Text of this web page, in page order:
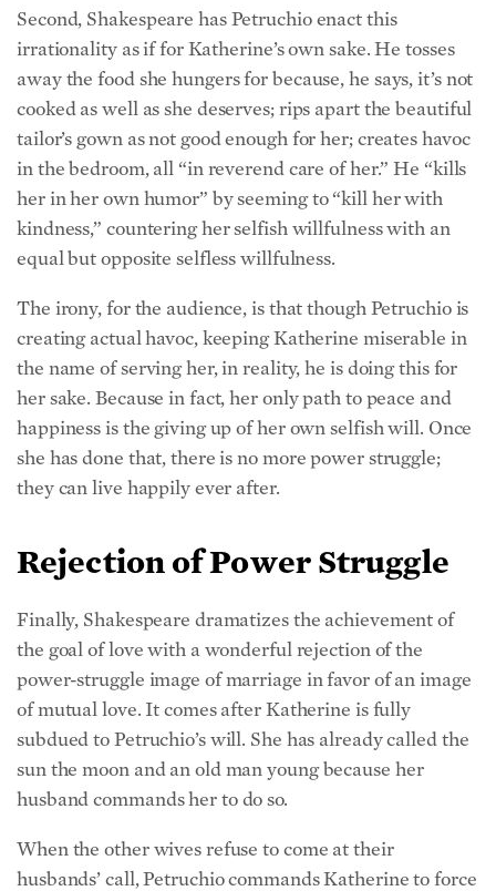
Second, Shakespeare has Petruchio enact this
irrationality as if for Katherine’s own sake. He tosses
away the food she hungers for because, he says, it’s not
cooked as well as she deserves; rips apart the beautiful
tailor’s gown as not good enough for her; creates havoc
in the bedroom, all “in reverend care of her.” He “kills
her in her own humor” by seeming to “kill her with
kindness,” countering her selfish willfulness with an
equal but opposite selfless willfulness.
The irony, for the audience, is that though Petruchio is
creating actual havoc, keeping Katherine miserable in
the name of serving her, in reality, he is doing this for
her sake. Because in fact, her only path to peace and
happiness is the giving up of her own selfish will. Once
she has done that, there is no more power struggle;
they can live happily ever after.
Rejection of Power Struggle
Finally, Shakespeare dramatizes the achievement of
the goal of love with a wonderful rejection of the
power-struggle image of marriage in favor of an image
of mutual love. It comes after Katherine is fully
subdued to Petruchio’s will. She has already called the
sun the moon and an old man young because her
husband commands her to do so.
When the other wives refuse to come at their
husbands’ call, Petruchio commands Katherine to force